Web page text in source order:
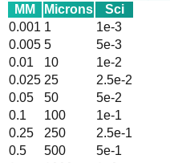
MM
Microns
Sci
0.001 1
1e-3
0.005 5
5e-3
0.01
10
1e-2
0.025 25
2.5e-2
0.05
50
5e-2
0.1
100
1e-1
0.25
250
2.5e-1
0.5
500
5e-1